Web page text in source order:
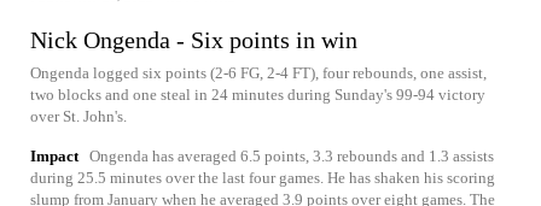
Nick Ongenda - Six points in win
Ongenda logged six points (2-6 FG, 2-4 FT), four rebounds, one assist,
two blocks and one steal in 24 minutes during Sunday's 99-94 victory
over St. John's.
Impact Ongenda has averaged 6.5 points, 3.3 rebounds and 1.3 assists
during 25.5 minutes over the last four games. He has shaken his scoring
slump from January when he averaged 3.9 points over eight games. The